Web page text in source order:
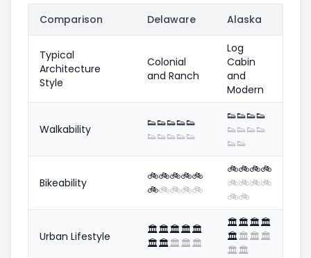
Comparison Delaware Alaska
Typical
Architecture
Style
Colonial
and Ranch
Log
Cabin
and
Modern
Walkability 👟👟👟👟👟
👟👟👟👟👟
👟👟👟👟
👟👟👟👟
👟👟
Bikeability 🚲🚲🚲🚲🚲
🚲🚲🚲🚲🚲
🚲🚲🚲🚲
🚲🚲🚲🚲
🚲🚲
Urban Lifestyle 🏛️🏛️🏛️🏛️🏛️
🏛️🏛️🏛️🏛️🏛️
🏛️🏛️🏛️🏛️
🏛️🏛️🏛️🏛️
🏛️🏛️